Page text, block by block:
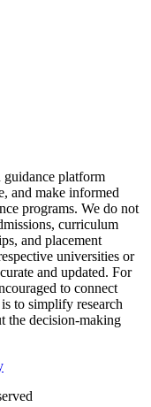
guidance platform
and make informed
programs. We do not
curriculum
and placement
universities or
and updated. For
to connect
to simplify research
the decision-making